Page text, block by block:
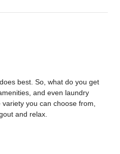
best. So, what do you get
and even laundry
you can choose from,
and relax.